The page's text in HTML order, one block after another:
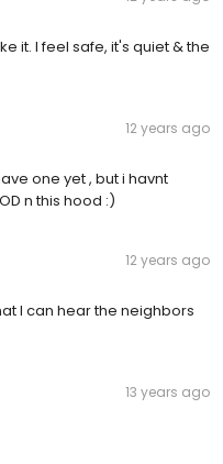
it. I feel safe, it's quiet & the
12 years ago
one yet , but i havnt
n this hood :)
12 years ago
I can hear the neighbors
13 years ago